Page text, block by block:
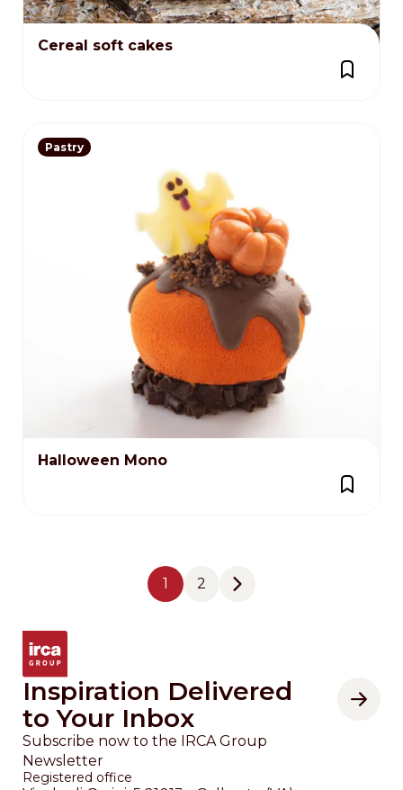
Cereal soft cakes
Pastry
Halloween Mono
Page
1 Page
2 Next page
Inspiration Delivered
to Your Inbox
Subscribe now to the IRCA Group
Newsletter
Registered office